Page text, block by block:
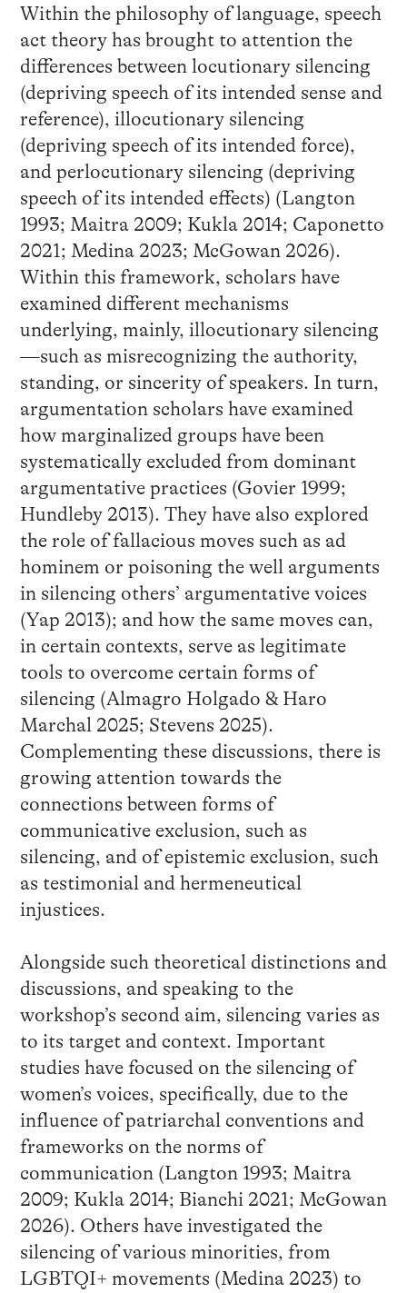
Within the philosophy of language, speech
act theory has brought to attention the
differences between locutionary silencing
(depriving speech of its intended sense and
reference), illocutionary silencing
(depriving speech of its intended force),
and perlocutionary silencing (depriving
speech of its intended effects) (Langton
1993; Maitra 2009; Kukla 2014; Caponetto
2021; Medina 2023; McGowan 2026).
Within this framework, scholars have
examined different mechanisms
underlying, mainly, illocutionary silencing
—such as misrecognizing the authority,
standing, or sincerity of speakers. In turn,
argumentation scholars have examined
how marginalized groups have been
systematically excluded from dominant
argumentative practices (Govier 1999;
Hundleby 2013). They have also explored
the role of fallacious moves such as ad
hominem or poisoning the well arguments
in silencing others’ argumentative voices
(Yap 2013); and how the same moves can,
in certain contexts, serve as legitimate
tools to overcome certain forms of
silencing (Almagro Holgado & Haro
Marchal 2025; Stevens 2025).
Complementing these discussions, there is
growing attention towards the
connections between forms of
communicative exclusion, such as
silencing, and of epistemic exclusion, such
as testimonial and hermeneutical
injustices.
Alongside such theoretical distinctions and
discussions, and speaking to the
workshop’s second aim, silencing varies as
to its target and context. Important
studies have focused on the silencing of
women’s voices, specifically, due to the
influence of patriarchal conventions and
frameworks on the norms of
communication (Langton 1993; Maitra
2009; Kukla 2014; Bianchi 2021; McGowan
2026). Others have investigated the
silencing of various minorities, from
LGBTQI+ movements (Medina 2023) to